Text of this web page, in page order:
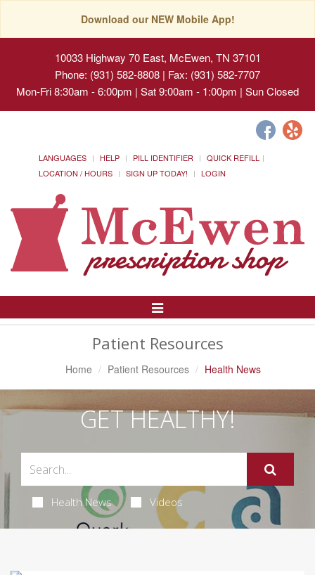
Download our NEW Mobile App!
10033 Highway 70 East, McEwen, TN 37101
Phone: (931) 582-8808 | Fax: (931) 582-7707
Mon-Fri 8:30am - 6:00pm | Sat 9:00am - 1:00pm | Sun Closed
LANGUAGES HELP PILL IDENTIFIER
QUICK REFILL
LOCATION / HOURS
SIGN UP TODAY! LOGIN
Toggle
Patient Resources
Home Patient Resources Health News
GET HEALTHY!
Health News Videos